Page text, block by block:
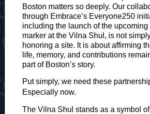
Boston matters so deeply. Our
through Embrace’s Everyone250
including the launch of the upcoming
marker at the Vilna Shul, is not
honoring a site. It is about affirming
life, memory, and contributions
part of Boston’s story.
Put simply, we need these
Especially now.
The Vilna Shul stands as a symbol